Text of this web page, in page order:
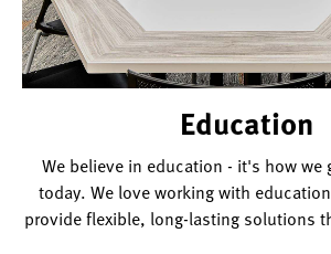
Education
We believe in education - it's how we
today. We love working with
provide flexible, long-lasting solutions